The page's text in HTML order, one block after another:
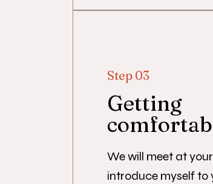
Step 03
Getting
We will meet at
introduce myself to